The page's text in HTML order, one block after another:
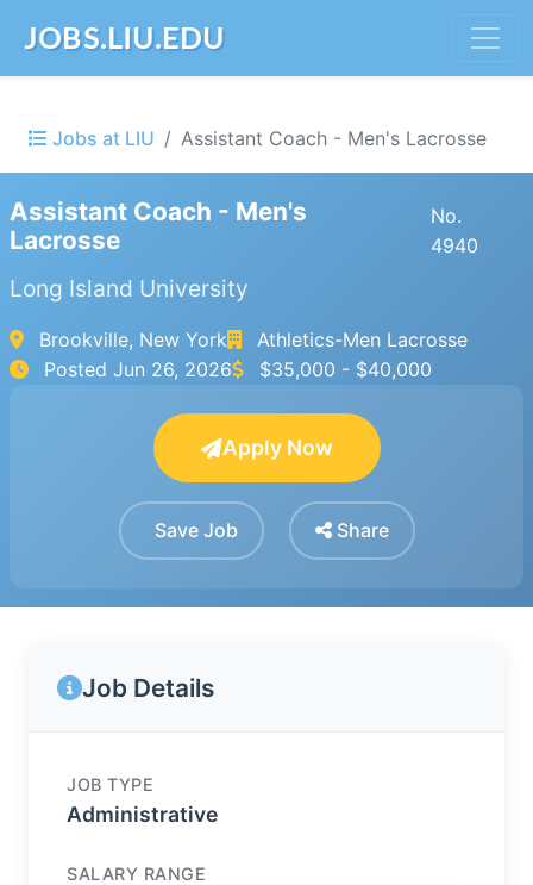
JOBS.LIU.EDU
Jobs at LIU Assistant Coach - Men's Lacrosse
Assistant Coach - Men's
Lacrosse
No.
4940
Long Island University
Brookville, New York
Athletics-Men Lacrosse
Posted Jun 26, 2026 $35,000 - $40,000
Apply Now
Save Job Share
Job Details
JOB TYPE
Administrative
SALARY RANGE